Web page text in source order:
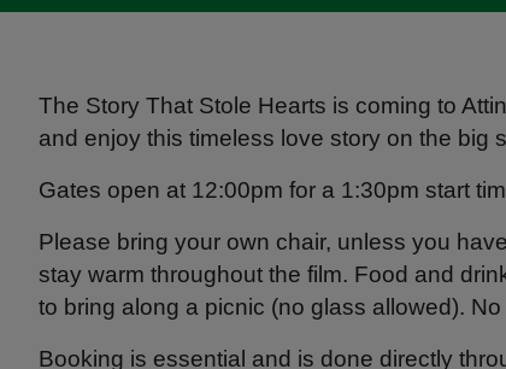
The Story That Stole Hearts is coming to
and enjoy this timeless love story on the big
Gates open at 12:00pm for a 1:30pm start
Please bring your own chair, unless you
stay warm throughout the film. Food and
to bring along a picnic (no glass allowed).
Booking is essential and is done directly